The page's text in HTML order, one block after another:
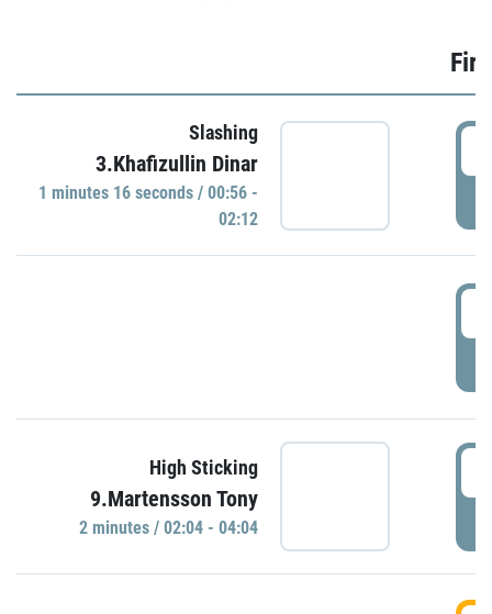
Slashing
3.Khafizullin Dinar
1 minutes 16 seconds / 00:56 -
02:12
High Sticking
9.Martensson Tony
2 minutes / 02:04 - 04:04